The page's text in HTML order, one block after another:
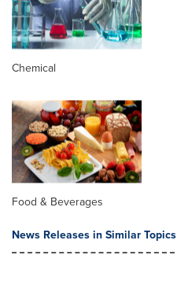
Chemical
Food & Beverages
News Releases in Similar Topics